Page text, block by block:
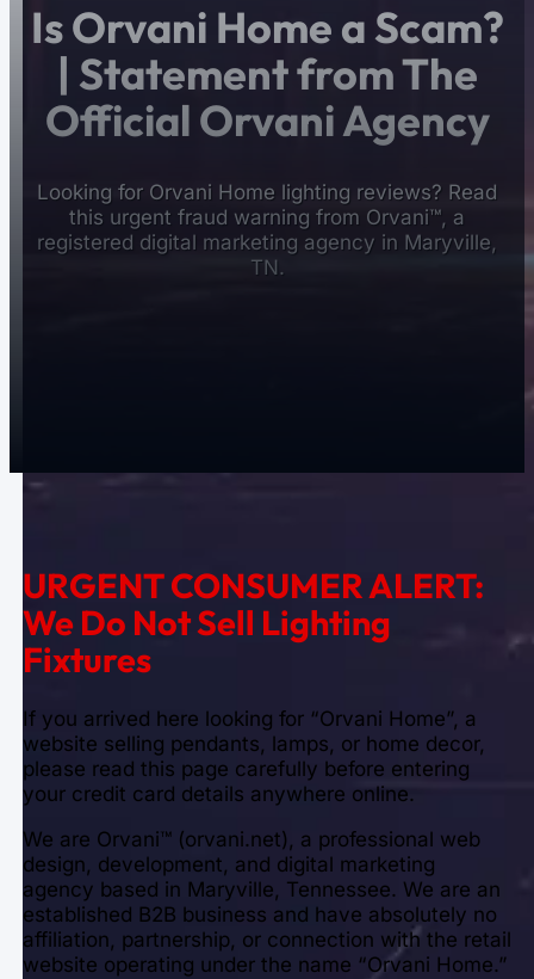
Is Orvani Home a Scam?
| Statement from The
Official Orvani Agency
Looking for Orvani Home lighting reviews? Read
this urgent fraud warning from Orvani™, a
registered digital marketing agency in Maryville,
TN.
URGENT CONSUMER ALERT:
We Do Not Sell Lighting
Fixtures
If you arrived here looking for “Orvani Home”, a
website selling pendants, lamps, or home decor,
please read this page carefully before entering
your credit card details anywhere online.
We are Orvani™ (orvani.net), a professional web
design, development, and digital marketing
agency based in Maryville, Tennessee. We are an
established B2B business and have absolutely no
affiliation, partnership, or connection with the retail
website operating under the name “Orvani Home.”